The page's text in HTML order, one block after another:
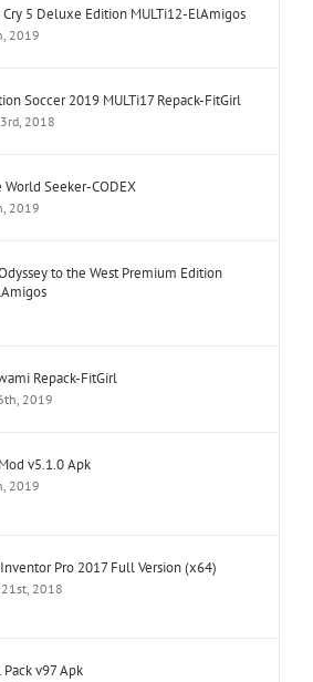
5 Deluxe Edition MULTi12-ElAmigos
2019
Soccer 2019 MULTi17 Repack-FitGirl
2018
World Seeker-CODEX
2019
to the West Premium Edition
Repack-FitGirl
2019
v5.1.0 Apk
2019
Pro 2017 Full Version (x64)
2018
Pack v97 Apk